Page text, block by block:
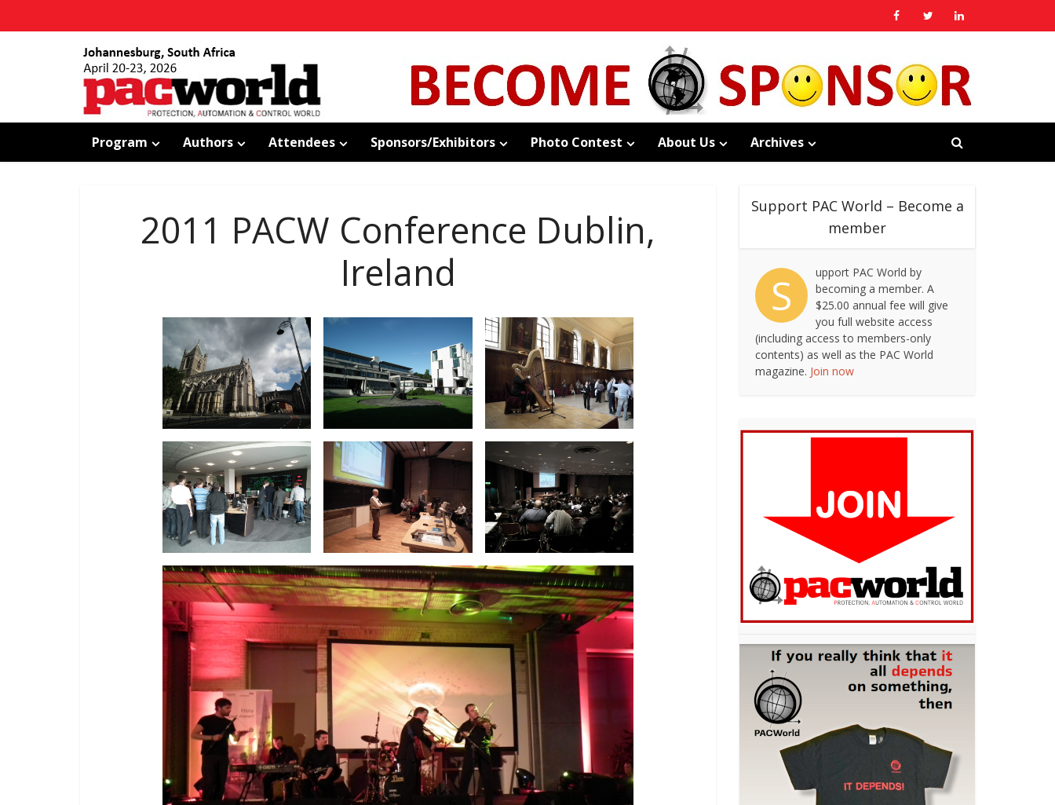
Program Authors Attendees Sponsors/Exhibitors Photo Contest About Us Archives
2011 PACW Conference Dublin,
Ireland
Support PAC World – Become a
member
S
upport PAC World by
becoming a member. A
$25.00 annual fee will give
you full website access
(including access to members-only
contents) as well as the PAC World
magazine. Join now